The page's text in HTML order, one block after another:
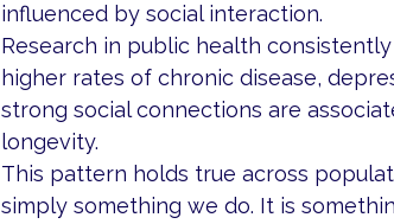
influenced by social interaction.
Research in public health
higher rates of chronic disease,
strong social connections are
longevity.
This pattern holds true across
simply something we do. It is